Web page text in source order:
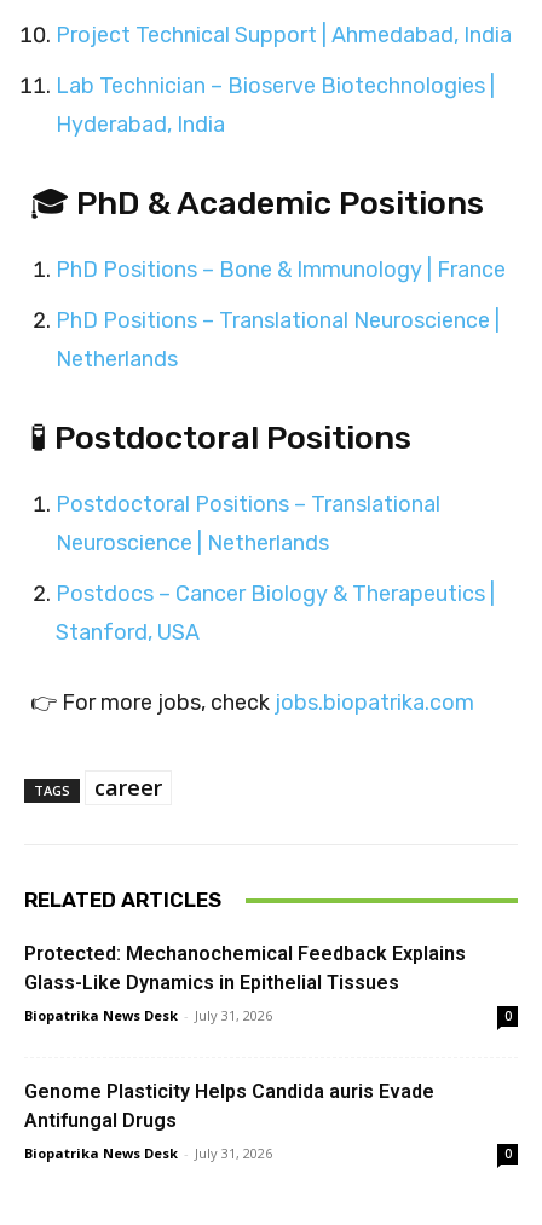
Project Technical Support | Ahmedabad, India
Lab Technician – Bioserve Biotechnologies |
Hyderabad, India
🎓 PhD & Academic Positions
PhD Positions – Bone & Immunology | France
PhD Positions – Translational Neuroscience |
Netherlands
🧪 Postdoctoral Positions
Postdoctoral Positions – Translational
Neuroscience | Netherlands
Postdocs – Cancer Biology & Therapeutics |
Stanford, USA
👉 For more jobs, check jobs.biopatrika.com
TAGS career
RELATED ARTICLES
Protected: Mechanochemical Feedback Explains
Glass-Like Dynamics in Epithelial Tissues
Biopatrika News Desk - July 31, 2026 0
Genome Plasticity Helps Candida auris Evade
Antifungal Drugs
Biopatrika News Desk - July 31, 2026 0